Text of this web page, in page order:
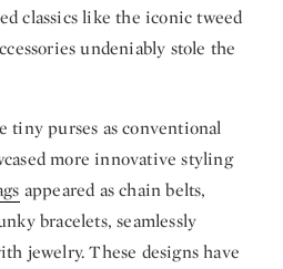
classics like the iconic tweed
undeniably stole the
tiny purses as conventional
more innovative styling
appeared as chain belts,
bracelets, seamlessly
jewelry. These designs have